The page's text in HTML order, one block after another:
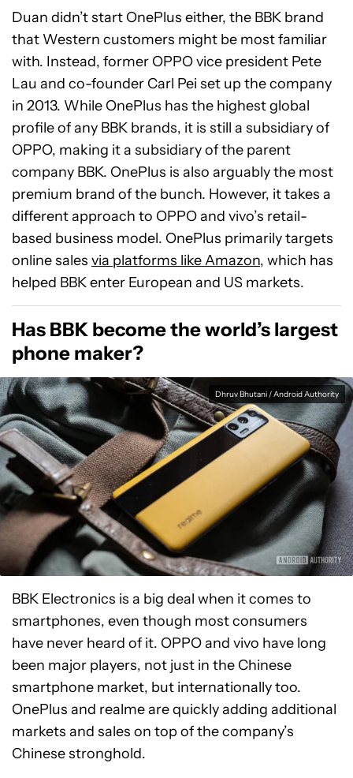
Duan didn’t start OnePlus either, the BBK brand
that Western customers might be most familiar
with. Instead, former OPPO vice president Pete
Lau and co-founder Carl Pei set up the company
in 2013. While OnePlus has the highest global
profile of any BBK brands, it is still a subsidiary of
OPPO, making it a subsidiary of the parent
company BBK. OnePlus is also arguably the most
premium brand of the bunch. However, it takes a
different approach to OPPO and vivo’s retail-
based business model. OnePlus primarily targets
online sales via platforms like Amazon, which has
helped BBK enter European and US markets.
Has BBK become the world’s largest
phone maker?
Dhruv Bhutani / Android Authority
BBK Electronics is a big deal when it comes to
smartphones, even though most consumers
have never heard of it. OPPO and vivo have long
been major players, not just in the Chinese
smartphone market, but internationally too.
OnePlus and realme are quickly adding additional
markets and sales on top of the company’s
Chinese stronghold.